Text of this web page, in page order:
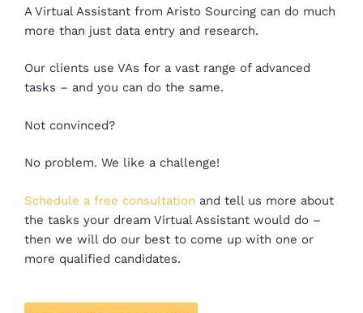
A Virtual Assistant from Aristo Sourcing can do much
more than just data entry and research.
Our clients use VAs for a vast range of advanced
tasks – and you can do the same.
Not convinced?
No problem. We like a challenge!
Schedule a free consultation and tell us more about
the tasks your dream Virtual Assistant would do –
then we will do our best to come up with one or
more qualified candidates.